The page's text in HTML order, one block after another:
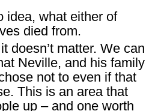
idea, what either of
died from.
doesn’t matter. We can
Neville, and his family
not to even if that
This is an area that
up – and one worth